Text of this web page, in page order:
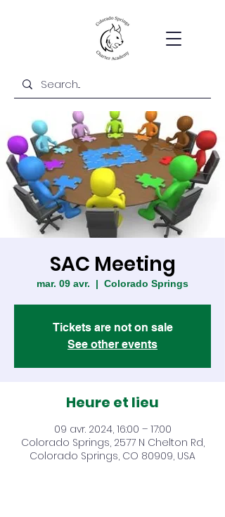
SAC Meeting
mar. 09 avr.
  |
Colorado Springs
Tickets are not on sale
See other events
Heure et lieu
09 avr. 2024, 16:00 – 17:00
Colorado Springs, 2577 N Chelton Rd,
Colorado Springs, CO 80909, USA